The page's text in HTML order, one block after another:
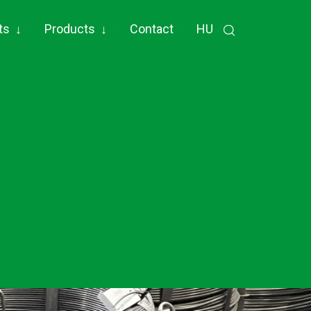
↓ Products ↓ Contact HU